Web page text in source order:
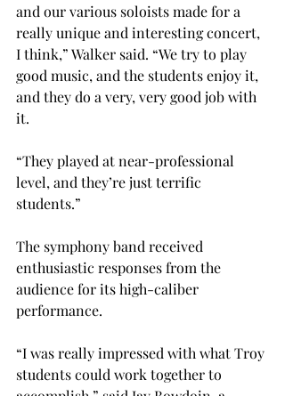
and our various soloists made for a
really unique and interesting concert,
I think,” Walker said. “We try to play
good music, and the students enjoy it,
and they do a very, very good job with
it.
“They played at near-professional
level, and they’re just terrific
students.”
The symphony band received
enthusiastic responses from the
audience for its high-caliber
performance.
“I was really impressed with what Troy
students could work together to